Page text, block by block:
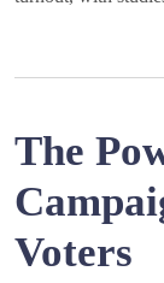
The
Voters